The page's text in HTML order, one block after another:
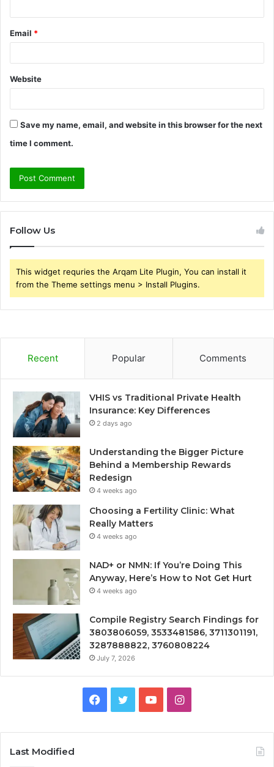
Email *
Website
Save my name, email, and website in this browser for the next
time I comment.
Follow Us
This widget requries the Arqam Lite Plugin, You can install it
from the Theme settings menu > Install Plugins.
Recent Popular Comments
VHIS vs Traditional Private Health
Insurance: Key Differences
2 days ago
Understanding the Bigger Picture
Behind a Membership Rewards
Redesign
4 weeks ago
Choosing a Fertility Clinic: What
Really Matters
4 weeks ago
NAD+ or NMN: If You’re Doing This
Anyway, Here’s How to Not Get Hurt
4 weeks ago
Compile Registry Search Findings for
3803806059, 3533481586, 3711301191,
3287888822, 3760808224
July 7, 2026
Facebook
TwitterYouTubeInstagram
Last Modified